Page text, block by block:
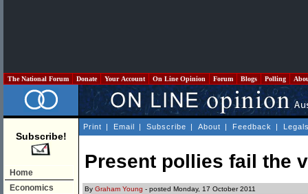
The National Forum Donate Your Account On Line Opinion Forum Blogs Polling
Subscribe!
Home
Economics
Print | Email | Subscribe | About | Feedback |
Present pollies fail the
By Graham Young - posted Monday, 17 October 2011